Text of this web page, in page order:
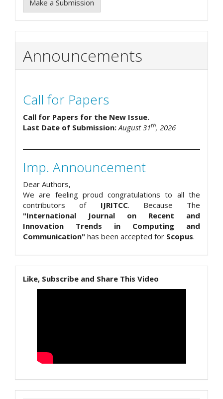
Make a Submission
Announcements
Call for Papers
Call for Papers for the New Issue.
Last Date of Submission: August 31th, 2026
Imp. Announcement
Dear Authors,
We are feeling proud congratulations to all the
contributors of IJRITCC. Because The
"International Journal on Recent and
Innovation Trends in Computing and
Communication" has been accepted for Scopus.
Like, Subscribe and Share This Video